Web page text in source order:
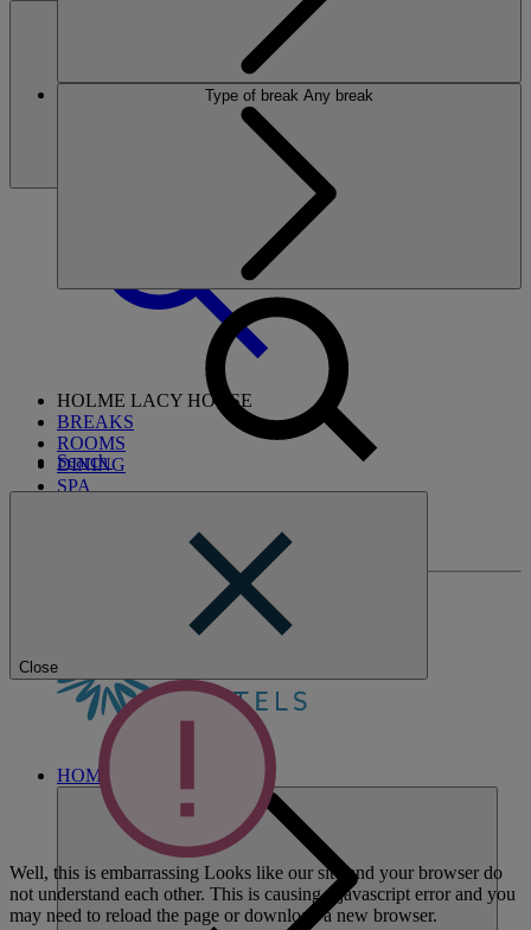
HOLME LACY HOUSE
BREAKS
ROOMS
DINING
SPA
WHAT'S NEARBY
HOME
Type of break Any break
Search
Close
Well, this is embarrassing Looks like our site and your browser do
not understand each other. This is causing a javascript error and you
may need to reload the page or download a new browser.